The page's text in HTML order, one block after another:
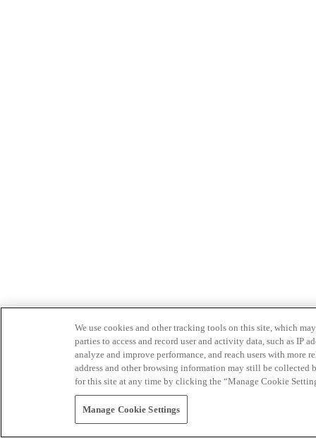
We use cookies and other tracking tools on this site, which
parties to access and record user and activity data, such as IP
analyze and improve performance, and reach users with
address and other browsing information may still be collected
for this site at any time by clicking the “Manage Cookie
Manage Cookie Settings